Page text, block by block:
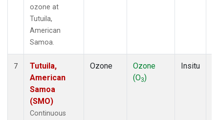
ozone at
Tutuila,
American
Samoa.
7
Tutuila,
American
Samoa
(SMO)
Continuous
Ozone
Ozone
(O3)
Insitu